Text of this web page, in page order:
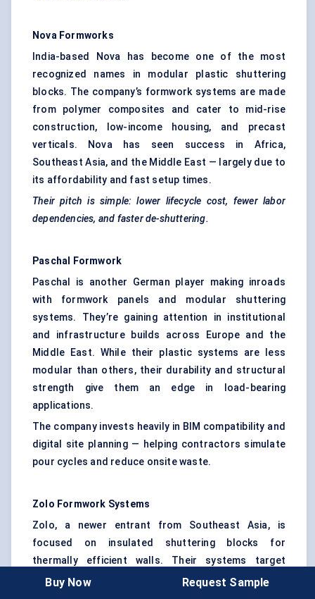
Nova Formworks
India-based Nova has become one of the most
recognized names in modular plastic shuttering
blocks. The company’s formwork systems are made
from polymer composites and cater to mid-rise
construction, low-income housing, and precast
verticals. Nova has seen success in Africa,
Southeast Asia, and the Middle East — largely due to
its affordability and fast setup times.
Their pitch is simple: lower lifecycle cost, fewer labor
dependencies, and faster de-shuttering.
Paschal Formwork
Paschal is another German player making inroads
with formwork panels and modular shuttering
systems. They’re gaining attention in institutional
and infrastructure builds across Europe and the
Middle East. While their plastic systems are less
modular than others, their durability and structural
strength give them an edge in load-bearing
applications.
The company invests heavily in BIM compatibility and
digital site planning — helping contractors simulate
pour cycles and reduce onsite waste.
Zolo Formwork Systems
Zolo, a newer entrant from Southeast Asia, is
focused on insulated shuttering blocks for
thermally efficient walls. Their systems target
affordable housing and disaster-resilient
Buy Now Request Sample